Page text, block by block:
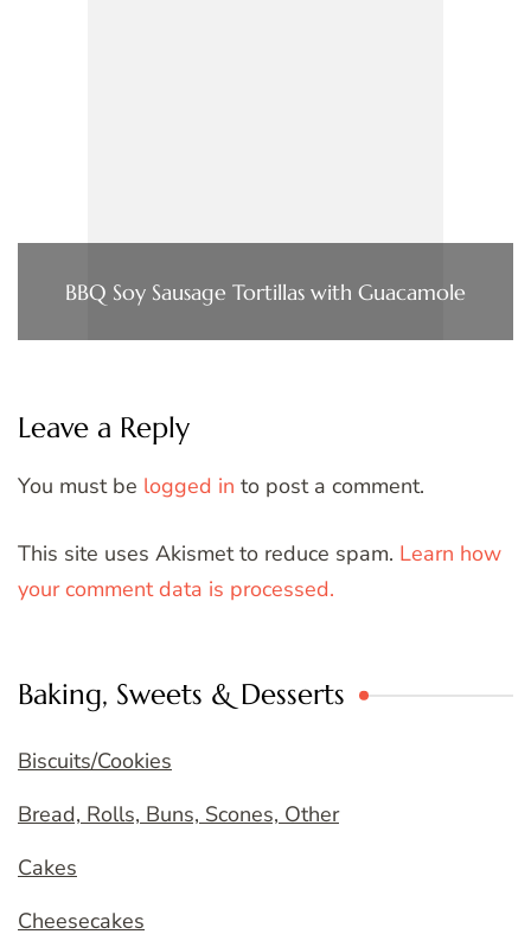
BBQ Soy Sausage Tortillas with Guacamole
Leave a Reply
You must be logged in to post a comment.
This site uses Akismet to reduce spam. Learn how
your comment data is processed.
Baking, Sweets & Desserts
Biscuits/Cookies
Bread, Rolls, Buns, Scones, Other
Cakes
Cheesecakes